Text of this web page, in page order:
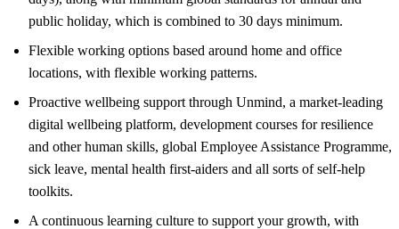
public holiday, which is combined to 30 days minimum.
Flexible working options based around home and office
locations, with flexible working patterns.
Proactive wellbeing support through Unmind, a market-leading
digital wellbeing platform, development courses for resilience
and other human skills, global Employee Assistance Programme,
sick leave, mental health first-aiders and all sorts of self-help
toolkits.
A continuous learning culture to support your growth, with